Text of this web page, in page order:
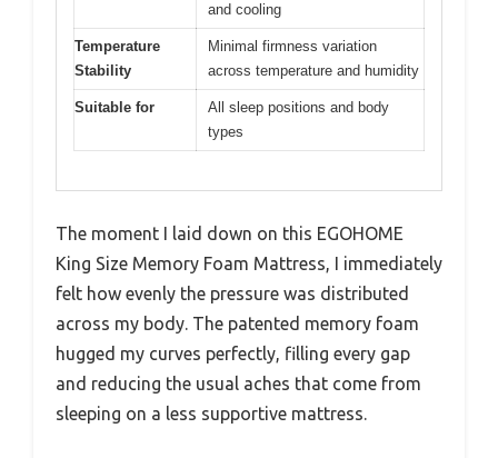
and cooling
Temperature
Stability
Minimal firmness variation
across temperature and humidity
Suitable for
All sleep positions and body
types
The moment I laid down on this EGOHOME
King Size Memory Foam Mattress, I immediately
felt how evenly the pressure was distributed
across my body. The patented memory foam
hugged my curves perfectly, filling every gap
and reducing the usual aches that come from
sleeping on a less supportive mattress.